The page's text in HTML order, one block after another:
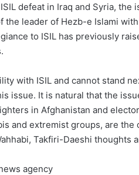
defeat in Iraq and Syria,
the leader of Hezb-e Islami
to ISIL has previously
with ISIL and cannot stand
issue. It is natural that the
in Afghanistan and
and extremist groups, are
Takfiri-Daeshi thoughts
agency